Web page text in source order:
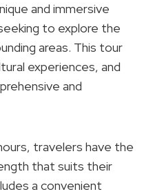
and immersive
to explore the
areas. This tour
experiences, and
and
travelers have the
that suits their
a convenient